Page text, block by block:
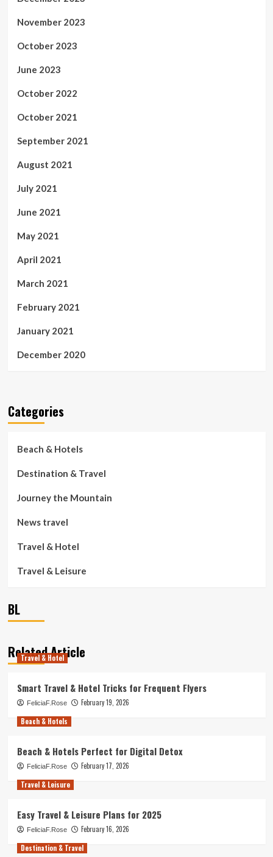
November 2023
October 2023
June 2023
October 2022
October 2021
September 2021
August 2021
July 2021
June 2021
May 2021
April 2021
March 2021
February 2021
January 2021
December 2020
Categories
Beach & Hotels
Destination & Travel
Journey the Mountain
News travel
Travel & Hotel
Travel & Leisure
BL
Related Article
Travel & Hotel
Smart Travel & Hotel Tricks for Frequent Flyers
FeliciaF.Rose
February 19, 2026
Beach & Hotels
Beach & Hotels Perfect for Digital Detox
FeliciaF.Rose
February 17, 2026
Travel & Leisure
Easy Travel & Leisure Plans for 2025
FeliciaF.Rose
February 16, 2026
Destination & Travel